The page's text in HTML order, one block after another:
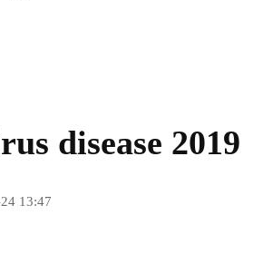
disease 2019
13:47